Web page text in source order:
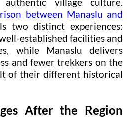
between Manaslu and
two distinct experiences:
established facilities and
while Manaslu delivers
and fewer trekkers on the
of their different historical
After the Region